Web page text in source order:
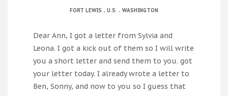
FORT LEWIS . U.S. . WASHINGTON
Dear Ann, I got a letter from Sylvia and
Leona. I got a kick out of them so I will write
you a short letter and send them to you. got
your letter today. I already wrote a letter to
Ben, Sonny, and now to you so I guess that